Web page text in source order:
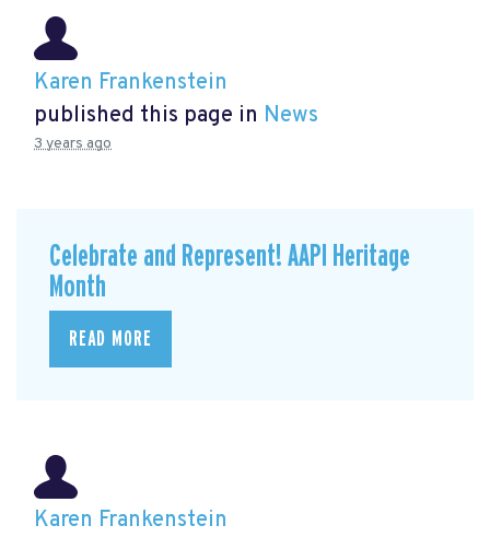
Karen Frankenstein
published this page in News
3 years ago
Celebrate and Represent! AAPI Heritage
Month
READ MORE
Karen Frankenstein